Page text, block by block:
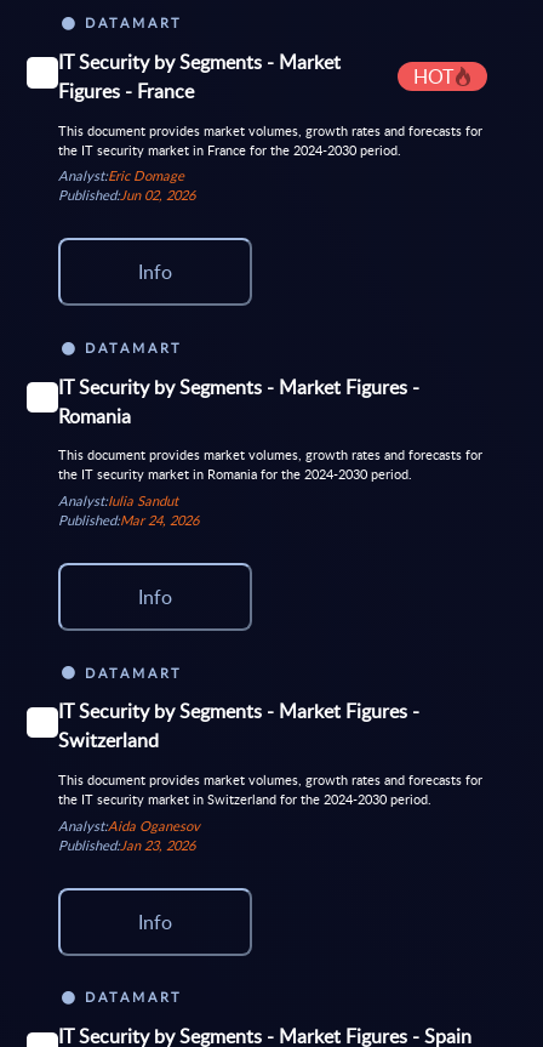
DATAMART
IT Security by Segments - Market
Figures - France
HOT
This document provides market volumes, growth rates and forecasts for
the IT security market in France for the 2024-2030 period.
Analyst:Eric Domage
Published:Jun 02, 2026
Info
DATAMART
IT Security by Segments - Market Figures -
Romania
This document provides market volumes, growth rates and forecasts for
the IT security market in Romania for the 2024-2030 period.
Analyst:Iulia Sandut
Published:Mar 24, 2026
Info
DATAMART
IT Security by Segments - Market Figures -
Switzerland
This document provides market volumes, growth rates and forecasts for
the IT security market in Switzerland for the 2024-2030 period.
Analyst:Aida Oganesov
Published:Jan 23, 2026
Info
DATAMART
IT Security by Segments - Market Figures - Spain